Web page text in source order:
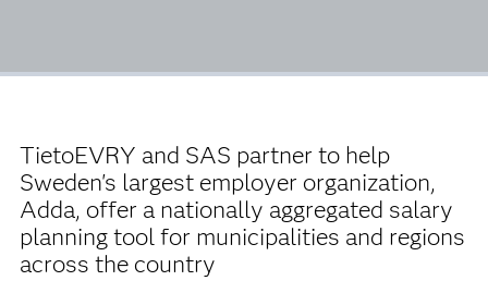
TietoEVRY and SAS partner to help
Sweden's largest employer organization,
Adda, offer a nationally aggregated salary
planning tool for municipalities and regions
across the country